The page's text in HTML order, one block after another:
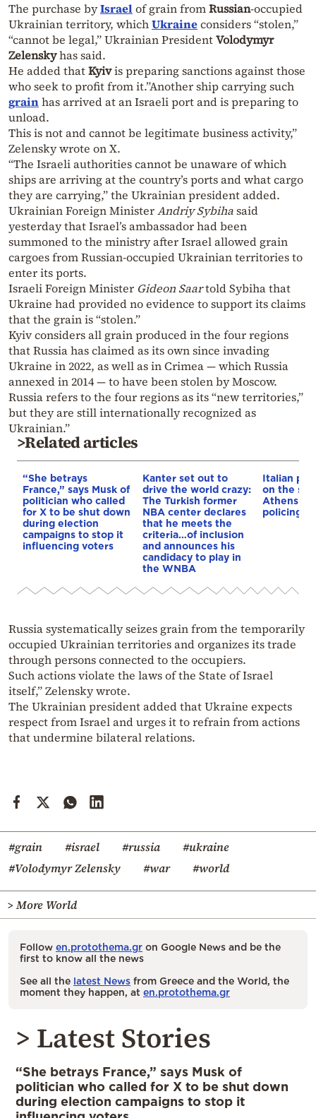
The purchase byIsrael of grain fromRussian-occupied
Ukrainian territory, whichUkraineconsiders “stolen,”
“cannot be legal,” Ukrainian PresidentVolodymyr
Zelenskyhas said.
He added thatKyivis preparing sanctions against those
who seek to profit from it.”Another ship carrying such
grainhas arrived at an Israeli port and is preparing to
unload.
This is not and cannot be legitimate business activity,”
Zelensky wrote on X.
“The Israeli authorities cannot be unaware of which
ships are arriving at the country’s ports and what cargo
they are carrying,” the Ukrainian president added.
Ukrainian Foreign MinisterAndriy Sybihasaid
yesterday that Israel’s ambassador had been
summoned to the ministry after Israel allowed grain
cargoes from Russian-occupied Ukrainian territories to
enter its ports.
Israeli Foreign Minister Gideon Saartold Sybiha that
Ukraine had provided no evidence to support its claims
that the grain is “stolen.”
Kyiv considers all grain produced in the four regions
that Russia has claimed as its own since invading
Ukraine in 2022, as well as in Crimea — which Russia
annexed in 2014 — to have been stolen by Moscow.
Russia refers to the four regions as its “new territories,”
but they are still internationally recognized as
Ukrainian.”
>Related articles
“She betrays
France,” says Musk of
politician who called
for X to be shut down
during election
campaigns to stop it
influencing voters
Kanter set out to
drive the world crazy:
The Turkish former
NBA center declares
that he meets the
criteria…of inclusion
and announces his
candidacy to play in
the WNBA
Italian
on the
Athens –
policing
Russia systematically seizes grain from the temporarily
occupied Ukrainian territories and organizes its trade
through persons connected to the occupiers.
Such actions violate the laws of the State of Israel
itself,” Zelensky wrote.
The Ukrainian president added that Ukraine expects
respect from Israel and urges it to refrain from actions
that undermine bilateral relations.
#grain #israel #russia
#ukraine
#Volodymyr Zelensky
#war #world
> More World
Follow en.protothema.gr on Google News and be the
first to know all the news
See all the latest News from Greece and the World, the
moment they happen, at en.protothema.gr
> Latest Stories
“She betrays France,” says Musk of
politician who called for X to be shut down
during election campaigns to stop it